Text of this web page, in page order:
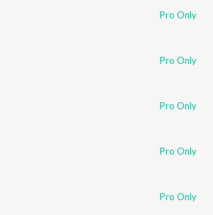
Pro Only
Pro Only
Pro Only
Pro Only
Pro Only